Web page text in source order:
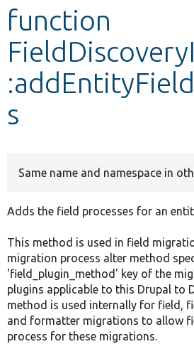
Develop for Drupal
function
s
Same name and namespace in
Adds the field processes for an
This method is used in field
migration process alter method
'field_plugin_method' key of the
plugins applicable to this Drupal to
method is used internally for field,
and formatter migrations to allow
process for these migrations.